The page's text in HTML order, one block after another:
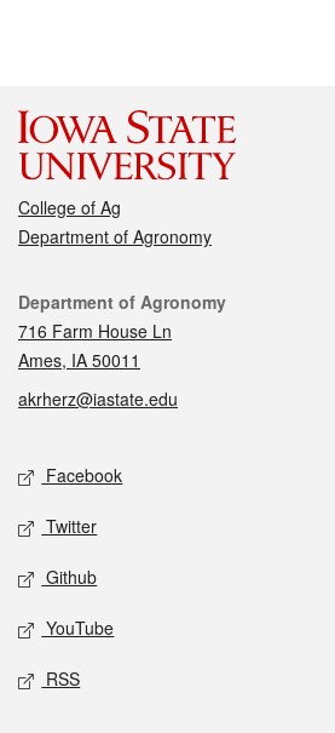
College of Ag
Department of Agronomy
Contact
Department of Agronomy
716 Farm House Ln
Ames, IA 50011
akrherz@iastate.edu
Social media
Facebook
Twitter
Github
YouTube
RSS